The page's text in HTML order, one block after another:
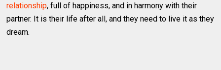
relationship, full of happiness, and in harmony with their
partner. It is their life after all, and they need to live it as they
dream.